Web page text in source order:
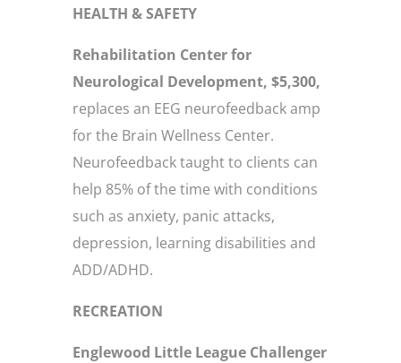
HEALTH & SAFETY
Rehabilitation Center for
Neurological Development, $5,300,
replaces an EEG neurofeedback amp
for the Brain Wellness Center.
Neurofeedback taught to clients can
help 85% of the time with conditions
such as anxiety, panic attacks,
depression, learning disabilities and
ADD/ADHD.
RECREATION
Englewood Little League Challenger